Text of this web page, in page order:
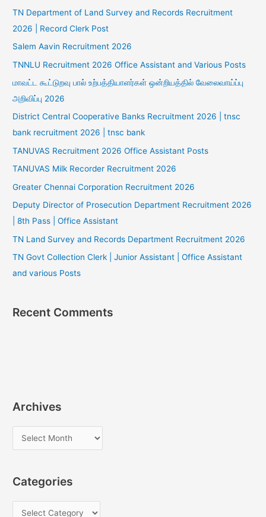
TN Department of Land Survey and Records Recruitment
2026 | Record Clerk Post
Salem Aavin Recruitment 2026
TNNLU Recruitment 2026 Office Assistant and Various Posts
மாவட்ட கூட்டுறவு பால் உற்பத்தியாளர்கள் ஒன்றியத்தில் வேலைவாய்ப்பு
அறிவிப்பு 2026
District Central Cooperative Banks Recruitment 2026 | tnsc
bank recruitment 2026 | tnsc bank
TANUVAS Recruitment 2026 Office Assistant Posts
TANUVAS Milk Recorder Recruitment 2026
Greater Chennai Corporation Recruitment 2026
Deputy Director of Prosecution Department Recruitment 2026
| 8th Pass | Office Assistant
TN Land Survey and Records Department Recruitment 2026
TN Govt Collection Clerk | Junior Assistant | Office Assistant
and various Posts
Recent Comments
Archives
r
h
Categories